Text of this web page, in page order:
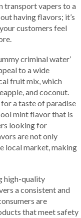
transport vapers to a
having flavors; it’s
customers feel
criminal water’
to a wide
fruit mix, which
and coconut.
a taste of paradise
mint flavor that is
looking for
are not only
local market, making
high-quality
a consistent and
are
that meet safety